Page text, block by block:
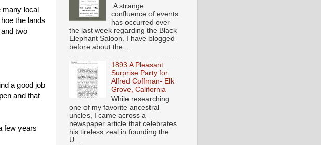
many local
the lands
two
a good job
and that
few years
A strange
confluence of events
has occurred over
the last week regarding the Black
Elephant Saloon. I have blogged
before about the ...
1893 A Pleasant
Surprise Party for
Alfred Coffman- Elk
Grove, California
While researching
one of my favorite ancestral
uncles, I came across a
newspaper article that celebrates
his tireless zeal in founding the
U...